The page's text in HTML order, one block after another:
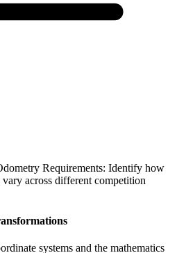
Requirements: Identify how
across different competition
systems and the mathematics